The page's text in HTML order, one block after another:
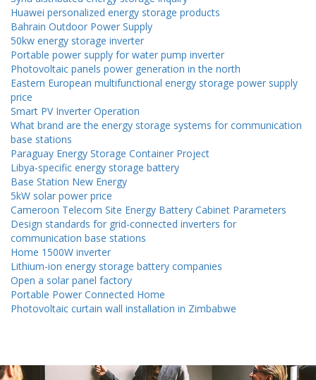
Huawei personalized energy storage products
Bahrain Outdoor Power Supply
50kw energy storage inverter
Portable power supply for water pump inverter
Photovoltaic panels power generation in the north
Eastern European multifunctional energy storage power supply
price
Smart PV Inverter Operation
What brand are the energy storage systems for communication
base stations
Paraguay Energy Storage Container Project
Libya-specific energy storage battery
Base Station New Energy
5kW solar power price
Cameroon Telecom Site Energy Battery Cabinet Parameters
Design standards for grid-connected inverters for
communication base stations
Home 1500W inverter
Lithium-ion energy storage battery companies
Open a solar panel factory
Portable Power Connected Home
Photovoltaic curtain wall installation in Zimbabwe